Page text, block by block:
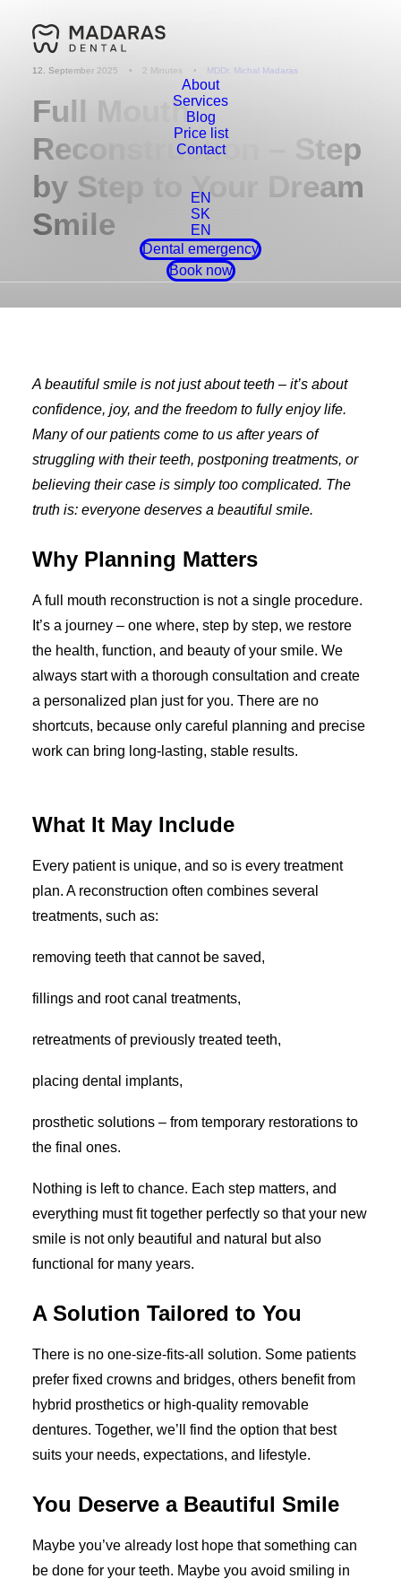
About
Services
Blog
Price list
Contact
EN
SK
EN
Dental emergency
Book now
12. September 2025 • 2 Minutes • MDDr. Michal Madaras
Full Mouth
Reconstruction – Step
by Step to Your Dream
Smile
A beautiful smile is not just about teeth – it’s about
confidence, joy, and the freedom to fully enjoy life.
Many of our patients come to us after years of
struggling with their teeth, postponing treatments, or
believing their case is simply too complicated. The
truth is: everyone deserves a beautiful smile.
Why Planning Matters
A full mouth reconstruction is not a single procedure.
It’s a journey – one where, step by step, we restore
the health, function, and beauty of your smile. We
always start with a thorough consultation and create
a personalized plan just for you. There are no
shortcuts, because only careful planning and precise
work can bring long-lasting, stable results.
What It May Include
Every patient is unique, and so is every treatment
plan. A reconstruction often combines several
treatments, such as:
removing teeth that cannot be saved,
fillings and root canal treatments,
retreatments of previously treated teeth,
placing dental implants,
prosthetic solutions – from temporary restorations to
the final ones.
Nothing is left to chance. Each step matters, and
everything must fit together perfectly so that your new
smile is not only beautiful and natural but also
functional for many years.
A Solution Tailored to You
There is no one-size-fits-all solution. Some patients
prefer fixed crowns and bridges, others benefit from
hybrid prosthetics or high-quality removable
dentures. Together, we’ll find the option that best
suits your needs, expectations, and lifestyle.
You Deserve a Beautiful Smile
Maybe you’ve already lost hope that something can
be done for your teeth. Maybe you avoid smiling in